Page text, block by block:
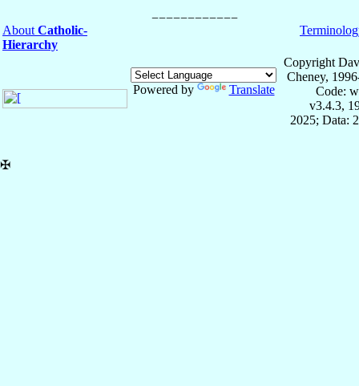
About Catholic-
Hierarchy
Powered by Translate
Copyright
Cheney,
Code:
v3.4.3,
2025; Data:
✠